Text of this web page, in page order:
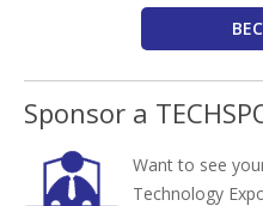
Sponsor a
Want to see
Technology